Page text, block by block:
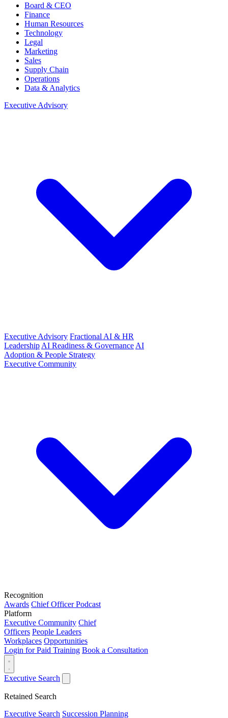
Board & CEO
Finance
Human Resources
Technology
Legal
Marketing
Sales
Supply Chain
Operations
Data & Analytics
Executive Advisory
Executive Advisory Fractional AI & HR
Leadership AI Readiness & Governance AI
Adoption & People Strategy
Executive Community
Recognition
Awards Chief Officer Podcast
Platform
Executive Community Chief
Officers People Leaders
Workplaces Opportunities
Login for Paid Training Book a Consultation
Executive Search
Retained Search
Executive Search Succession Planning